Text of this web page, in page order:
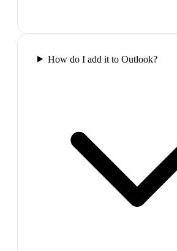
How do I add it to Outlook?